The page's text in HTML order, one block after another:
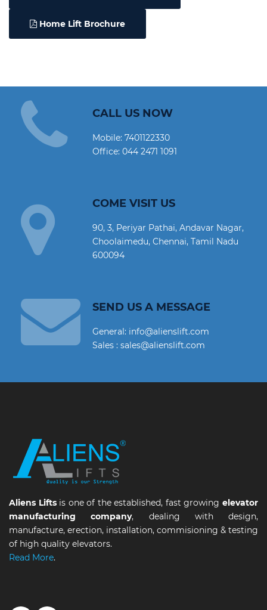
Home Lift Brochure
CALL US NOW
Mobile:7401122330
Office:044 2471 1091
COME VISIT US
90, 3, Periyar Pathai, Andavar Nagar,
Choolaimedu, Chennai, Tamil Nadu
600094
SEND US A MESSAGE
General: info@alienslift.com
Sales : sales@alienslift.com
Aliens Liftsis one of the established, fast growingelevator
manufacturing company, dealing with design,
manufacture, erection, installation, commisioning & testing
of high quality elevators.
Read More.